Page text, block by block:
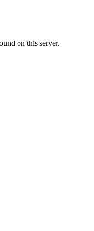
on this server.